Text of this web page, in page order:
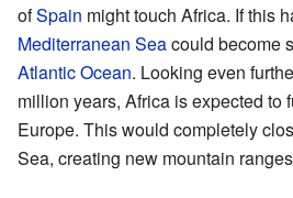
ofSpain might touch Africa. If this
Mediterranean Seacould become
Atlantic Ocean. Looking even
million years, Africa is expected to
Europe. This would completely
Sea, creating new mountain